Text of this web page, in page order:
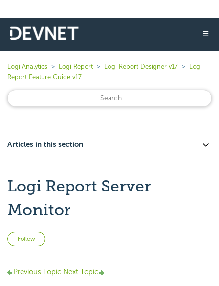
☰
Logi Analytics Logi Report Logi Report Designer v17
Logi
Report Feature Guide v17
Articles in this section
Logi Report Server
Monitor
Follow
Previous Topic Next Topic